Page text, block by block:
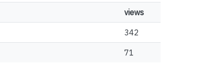
views
342
71